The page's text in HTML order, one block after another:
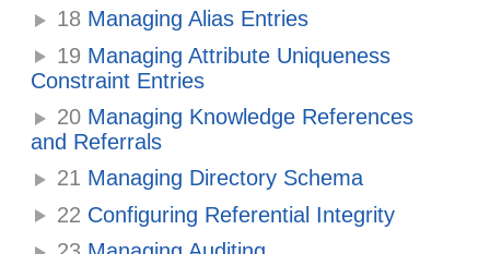
18 Managing Alias Entries
19 Managing Attribute Uniqueness
Constraint Entries
20 Managing Knowledge References
and Referrals
21 Managing Directory Schema
22 Configuring Referential Integrity